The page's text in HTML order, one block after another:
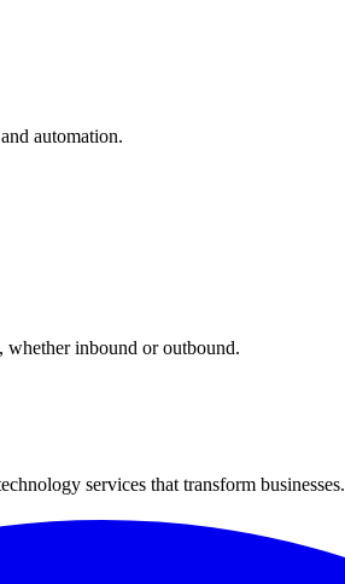
automation.
whether inbound or outbound.
services that transform businesses.